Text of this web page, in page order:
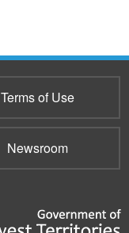
Terms of Use
Newsroom